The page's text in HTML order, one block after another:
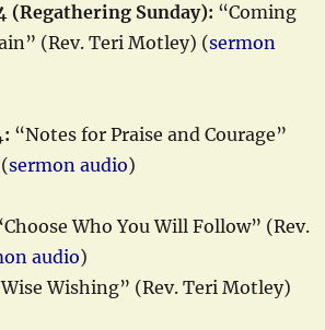
(Regathering Sunday): “Coming
(Rev. Teri Motley) (sermon
“Notes for Praise and Courage”
sermon audio)
Who You Will Follow” (Rev.
audio)
Wishing” (Rev. Teri Motley)